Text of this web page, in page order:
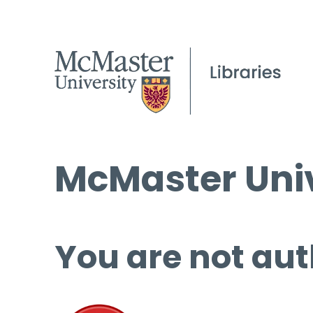
McMaster
You are not